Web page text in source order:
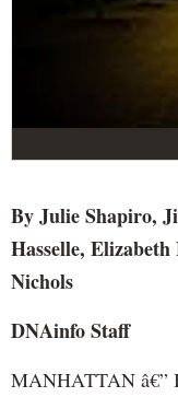
By Julie Shapiro,
Hasselle,
Nichols
DNAinfoStaff
MANHATTAN â€”